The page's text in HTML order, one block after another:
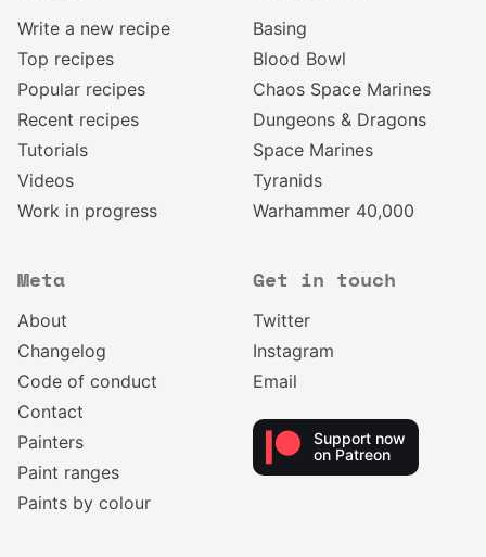
Write a new recipe
Top recipes
Popular recipes
Recent recipes
Tutorials
Videos
Work in progress
Basing
Blood Bowl
Chaos Space Marines
Dungeons & Dragons
Space Marines
Tyranids
Warhammer 40,000
Meta
About
Changelog
Code of conduct
Contact
Painters
Paint ranges
Paints by colour
Get in touch
Twitter
Instagram
Email
Support now
on Patreon